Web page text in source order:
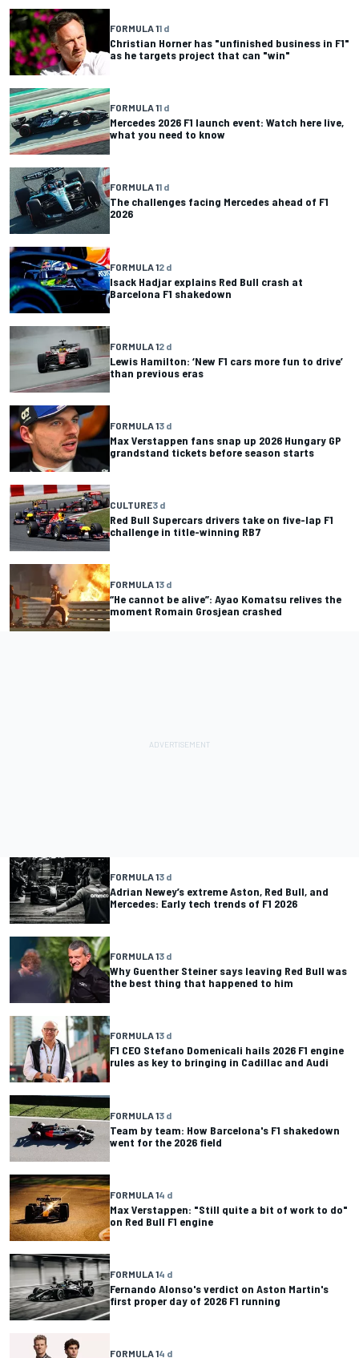
FORMULA 11 d
Christian Horner has "unfinished business in F1"
as he targets project that can "win"
FORMULA 11 d
Mercedes 2026 F1 launch event: Watch here live,
what you need to know
FORMULA 11 d
The challenges facing Mercedes ahead of F1
2026
FORMULA 12 d
Isack Hadjar explains Red Bull crash at
Barcelona F1 shakedown
FORMULA 12 d
Lewis Hamilton: ‘New F1 cars more fun to drive’
than previous eras
FORMULA 13 d
Max Verstappen fans snap up 2026 Hungary GP
grandstand tickets before season starts
CULTURE3 d
Red Bull Supercars drivers take on five-lap F1
challenge in title-winning RB7
FORMULA 13 d
“He cannot be alive”: Ayao Komatsu relives the
moment Romain Grosjean crashed
FORMULA 13 d
Adrian Newey’s extreme Aston, Red Bull, and
Mercedes: Early tech trends of F1 2026
FORMULA 13 d
Why Guenther Steiner says leaving Red Bull was
the best thing that happened to him
FORMULA 13 d
F1 CEO Stefano Domenicali hails 2026 F1 engine
rules as key to bringing in Cadillac and Audi
FORMULA 13 d
Team by team: How Barcelona's F1 shakedown
went for the 2026 field
FORMULA 14 d
Max Verstappen: "Still quite a bit of work to do"
on Red Bull F1 engine
FORMULA 14 d
Fernando Alonso's verdict on Aston Martin's
first proper day of 2026 F1 running
FORMULA 14 d